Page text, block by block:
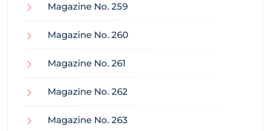
Magazine No. 259
Magazine No. 260
Magazine No. 261
Magazine No. 262
Magazine No. 263